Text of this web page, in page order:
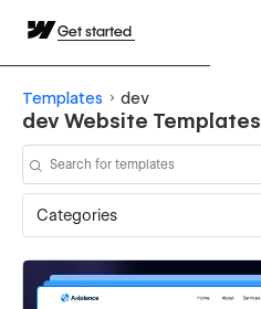
Get started
Templates dev
dev Website Templates
Categories